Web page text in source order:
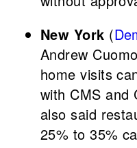
New York (
Andrew
home visits
with CMS and
also said
25% to 35%